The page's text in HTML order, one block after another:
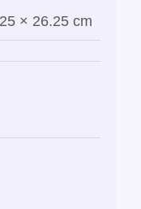
× 26.25 cm